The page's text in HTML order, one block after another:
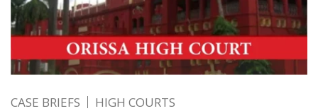
CASE BRIEFS HIGH COURTS